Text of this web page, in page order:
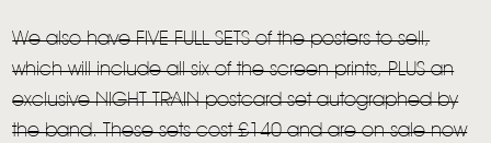
We also have FIVE FULL SETS of the posters to sell,
which will include all six of the screen prints, PLUS an
exclusive NIGHT TRAIN postcard set autographed by
the band. These sets cost £140 and are on sale now